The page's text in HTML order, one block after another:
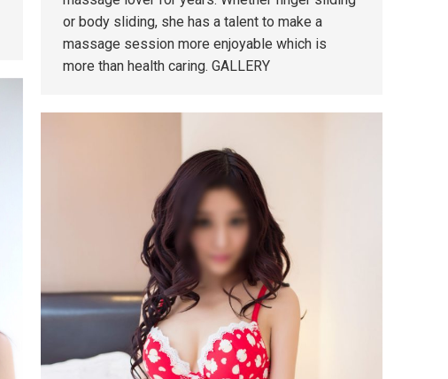
or body sliding, she has a talent to make a
massage session more enjoyable which is
more than health caring. GALLERY